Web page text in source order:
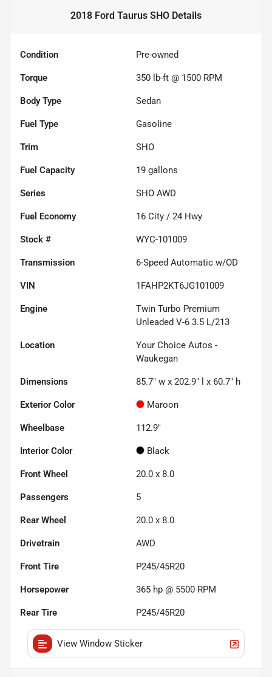
2018 Ford Taurus SHO Details
Condition Pre-owned
Torque 350 lb-ft @ 1500 RPM
Body Type Sedan
Fuel Type Gasoline
Trim SHO
Fuel Capacity 19 gallons
Series SHO AWD
Fuel Economy 16 City / 24 Hwy
Stock # WYC-101009
Transmission 6-Speed Automatic w/OD
VIN 1FAHP2KT6JG101009
Engine
Twin Turbo Premium
Unleaded V-6 3.5 L/213
Location
Your Choice Autos -
Waukegan
Dimensions 85.7" w x 202.9" l x 60.7" h
Exterior Color Maroon
Wheelbase 112.9"
Interior Color Black
Front Wheel 20.0 x 8.0
Passengers 5
Rear Wheel 20.0 x 8.0
Drivetrain AWD
Front Tire P245/45R20
Horsepower 365 hp @ 5500 RPM
Rear Tire P245/45R20
View Window Sticker